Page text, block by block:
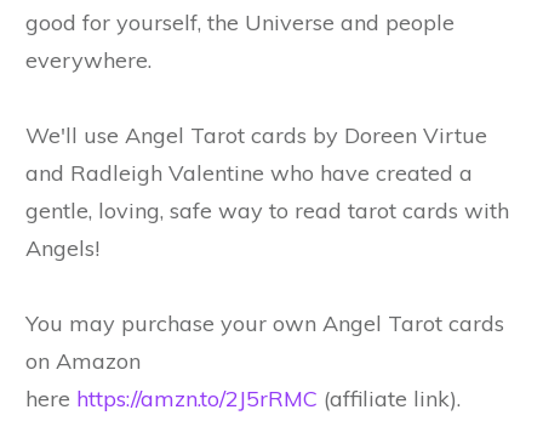
good for yourself, the Universe and people
everywhere.
We'll use Angel Tarot cards by Doreen Virtue
and Radleigh Valentine who have created a
gentle, loving, safe way to read tarot cards with
Angels!
You may purchase your own Angel Tarot cards
on Amazon
here https://amzn.to/2J5rRMC (affiliate link).